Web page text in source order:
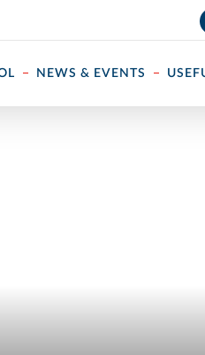
NEWS & EVENTS